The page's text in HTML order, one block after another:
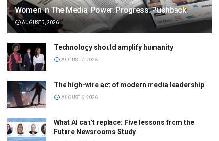
Women in The Media: Power. Progress. Pushback
AUGUST 7, 2026
Technology should amplify humanity
AUGUST 7, 2026
The high-wire act of modern media leadership
AUGUST 6, 2026
What AI can’t replace: Five lessons from the
Future Newsrooms Study